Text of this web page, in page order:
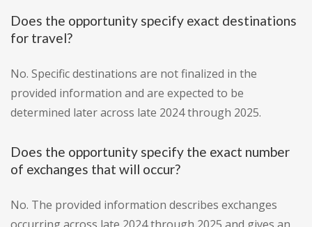
Does the opportunity specify exact destinations
for travel?
No. Specific destinations are not finalized in the
provided information and are expected to be
determined later across late 2024 through 2025.
Does the opportunity specify the exact number
of exchanges that will occur?
No. The provided information describes exchanges